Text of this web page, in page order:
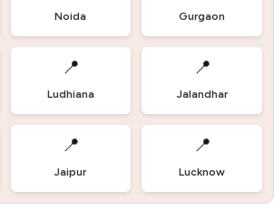
Noida Gurgaon
📍
Ludhiana
📍
Jalandhar
📍
Jaipur
📍
Lucknow